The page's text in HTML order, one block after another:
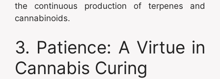
the continuous production of terpenes and
cannabinoids.
3. Patience: A Virtue in
Cannabis Curing